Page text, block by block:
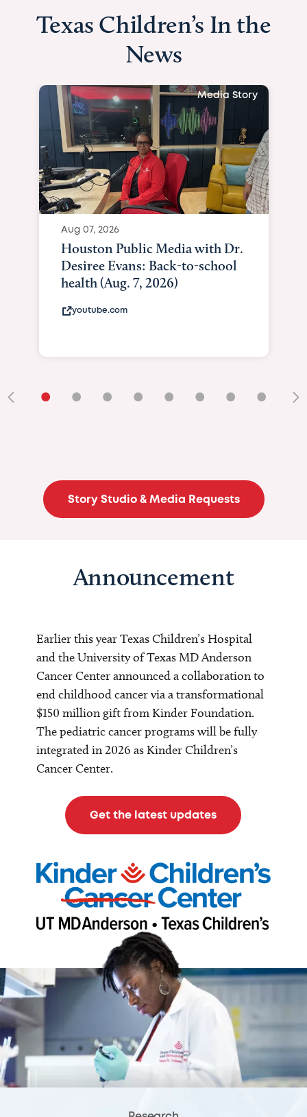
Texas Children’s In the
News
Media Story
Aug 07, 2026
Houston Public Media with Dr.
Desiree Evans: Back-to-school
health (Aug. 7, 2026)
youtube.com
• • • • • • • •
Story Studio & Media Requests
Announcement
Earlier this year Texas Children’s Hospital
and the University of Texas MD Anderson
Cancer Center announced a collaboration to
end childhood cancer via a transformational
$150 million gift from Kinder Foundation.
The pediatric cancer programs will be fully
integrated in 2026 as Kinder Children’s
Cancer Center.
Get the latest updates